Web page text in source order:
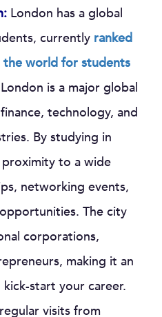
London has a global
currently ranked
the world for students
London is a major global
technology, and
By studying in
to a wide
networking events,
The city
corporations,
making it an
start your career.
visits from